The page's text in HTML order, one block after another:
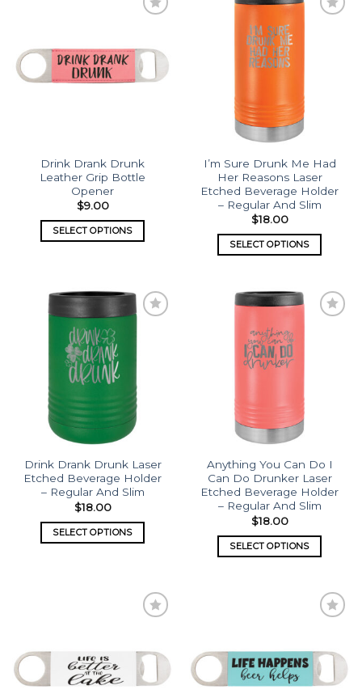
Drink Drank Drunk
Leather Grip Bottle
Opener
$9.00
SELECT OPTIONS
I’m Sure Drunk Me Had
Her Reasons Laser
Etched Beverage Holder
– Regular And Slim
$18.00
SELECT OPTIONS
Drink Drank Drunk Laser
Etched Beverage Holder
– Regular And Slim
$18.00
SELECT OPTIONS
Anything You Can Do I
Can Do Drunker Laser
Etched Beverage Holder
– Regular And Slim
$18.00
SELECT OPTIONS